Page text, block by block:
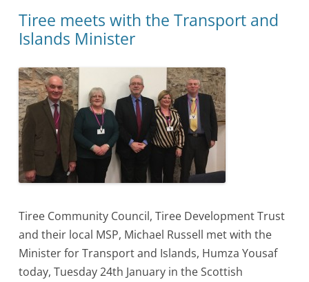
Tiree meets with the Transport and
Islands Minister
Tiree Community Council, Tiree Development Trust
and their local MSP, Michael Russell met with the
Minister for Transport and Islands, Humza Yousaf
today, Tuesday 24th January in the Scottish